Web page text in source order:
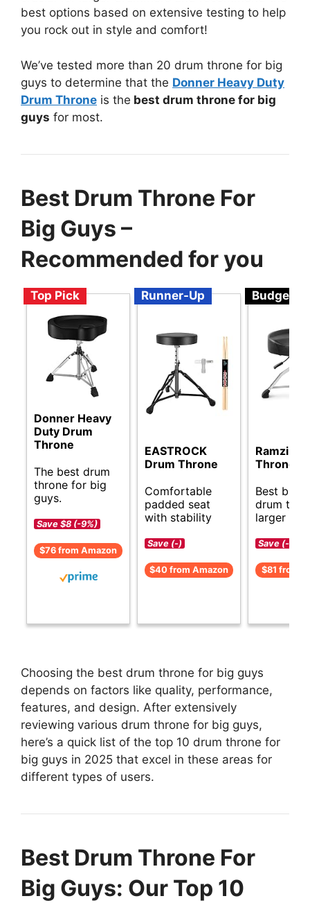
best options based on extensive testing to help
you rock out in style and comfort!
We’ve tested more than 20 drum throne for big
guys to determine that the Donner Heavy Duty
Drum Throne is the best drum throne for big
guys for most.
Best Drum Throne For
Big Guys –
Recommended for you
Top Pick
Donner Heavy
Duty Drum
Throne
The best drum
throne for big
guys.
Save $8 (-9%)
$76 from Amazon
Runner-Up
EASTROCK
Drum Throne
Comfortable
padded seat
with stability
Save (-)
$40 from Amazon
Budget
Ramzi
Throne
Best
drum
larger
Save (-)
$81 from
Choosing the best drum throne for big guys
depends on factors like quality, performance,
features, and design. After extensively
reviewing various drum throne for big guys,
here’s a quick list of the top 10 drum throne for
big guys in 2025 that excel in these areas for
different types of users.
Best Drum Throne For
Big Guys: Our Top 10